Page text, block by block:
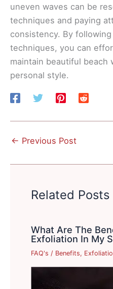
uneven waves can be
techniques and paying
consistency. By
techniques, you can
maintain beautiful beach
personal style.
← Previous Post
Related Posts
What Are The
Exfoliation In My
FAQ's / Benefits,